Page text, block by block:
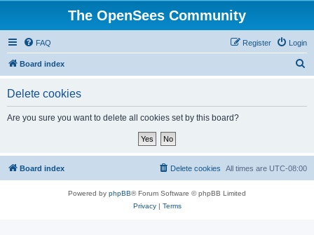
The OpenSees Community
FAQ Login
Register
Board index
Delete cookies
Are you sure you want to delete all cookies set by this board?
Board index All times are UTC-08:00
Delete cookies
Powered by phpBB® Forum Software © phpBB Limited
Privacy| Terms